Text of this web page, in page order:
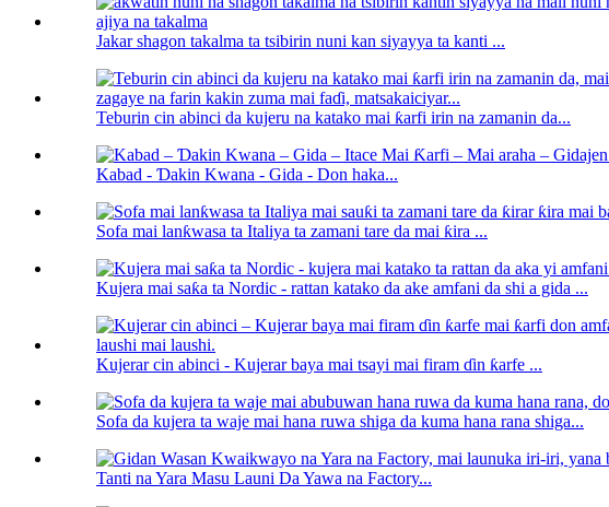
Jakar shagon takalma ta tsibirin nuni kan siyayya ta kanti ...
Teburin cin abinci da kujeru na katako mai ƙarfi irin na zamanin da...
Kabad - Ɗakin Kwana - Gida - Don haka...
Sofa mai lanƙwasa ta Italiya ta zamani tare da mai ƙira ...
Kujera mai saƙa ta Nordic - rattan katako da ake amfani da shi a gida ...
Kujerar cin abinci - Kujerar baya mai tsayi mai firam ɗin ƙarfe ...
Sofa da kujera ta waje mai hana ruwa shiga da kuma hana rana shiga...
Tanti na Yara Masu Launi Da Yawa na Factory...